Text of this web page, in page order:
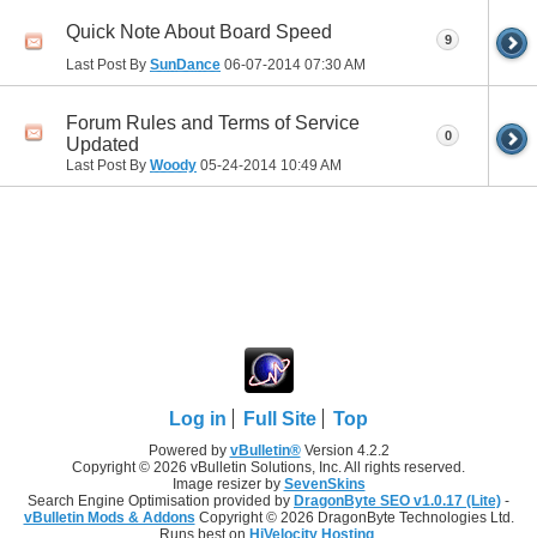
Quick Note About Board Speed
Last Post By SunDance 06-07-2014 07:30 AM
9
Forum Rules and Terms of Service
Updated
Last Post By Woody 05-24-2014 10:49 AM
0
Log in Full Site Top
Powered by vBulletin®Version 4.2.2
Copyright © 2026 vBulletin Solutions, Inc. All rights reserved.
Image resizer by SevenSkins
Search Engine Optimisation provided by DragonByte SEO v1.0.17 (Lite) -
vBulletin Mods & Addons Copyright © 2026 DragonByte Technologies Ltd.
Runs best on HiVelocity Hosting